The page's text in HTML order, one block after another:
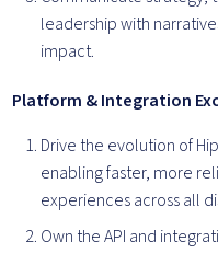
leadership with
impact.
Platform & Integration
Drive the evolution of
enabling faster, more
experiences across all
Own the API and